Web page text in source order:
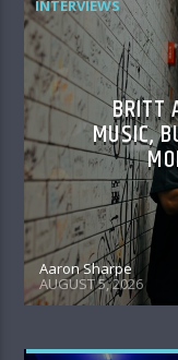
INTERVIEWS
BRITT
MUSIC,
Aaron Sharpe
AUGUST 5, 2026